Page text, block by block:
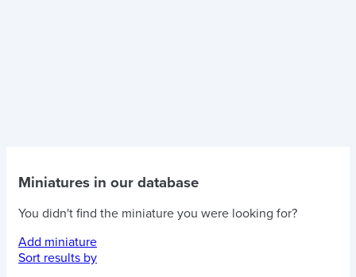
Miniatures in our database
You didn't find the miniature you were looking for?
Add miniature
Sort results by